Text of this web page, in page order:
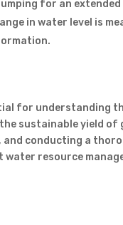
for an
in water level is
for understanding
the sustainable yield
conducting a
resource